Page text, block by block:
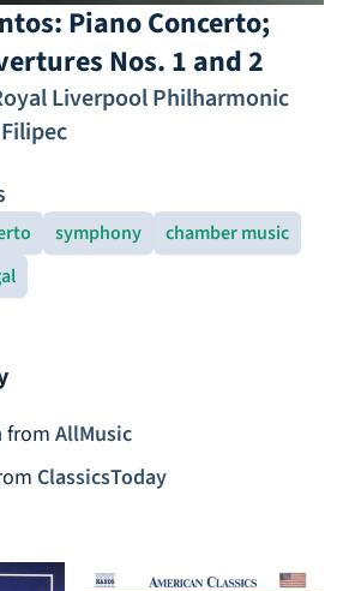
Piano Concerto;
Nos. 1 and 2
Liverpool Philharmonic
symphony
chamber music
from AllMusic
ClassicsToday